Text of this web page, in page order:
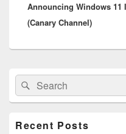
post:
Announcing Windows 11
(Canary Channel)
Primary
Sidebar
Widget
Area
Search
for:
Search
Recent Posts